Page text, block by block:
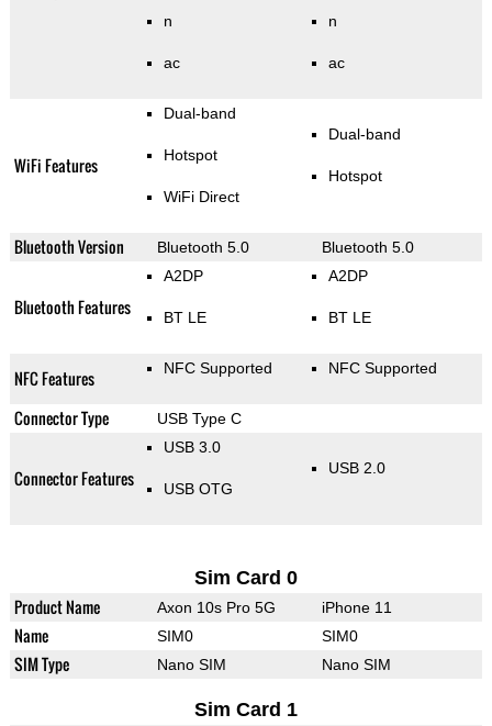
n
ac
n
ac
WiFi Features
Dual-band
Hotspot
WiFi Direct
Dual-band
Hotspot
Bluetooth Version Bluetooth 5.0 Bluetooth 5.0
Bluetooth Features
A2DP
BT LE
A2DP
BT LE
NFC Features NFC Supported NFC Supported
Connector Type USB Type C
Connector Features
USB 3.0
USB OTG
USB 2.0
Sim Card 0
Product Name Axon 10s Pro 5G iPhone 11
Name SIM0 SIM0
SIM Type Nano SIM Nano SIM
Sim Card 1